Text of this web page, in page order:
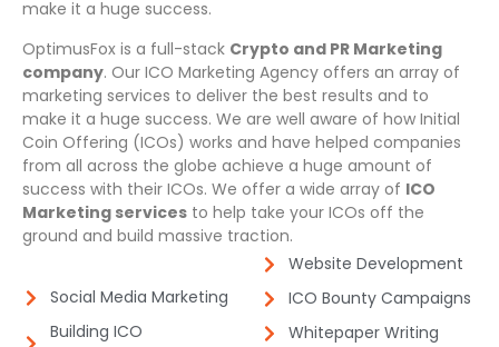
make it a huge success.
OptimusFox is a full-stack Crypto and PR Marketing
company. Our ICO Marketing Agency offers an array of
marketing services to deliver the best results and to
make it a huge success. We are well aware of how Initial
Coin Offering (ICOs) works and have helped companies
from all across the globe achieve a huge amount of
success with their ICOs. We offer a wide array of ICO
Marketing services to help take your ICOs off the
ground and build massive traction.
Social Media Marketing​
Building ICO
Website Development​
ICO Bounty Campaigns​
Whitepaper Writing​